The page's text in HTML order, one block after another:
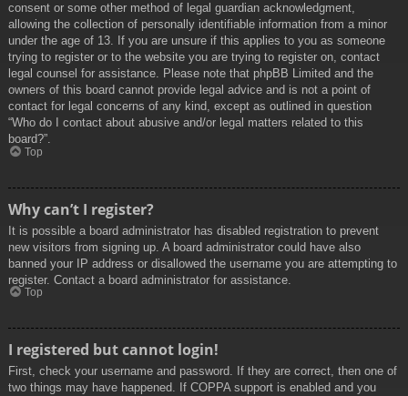
consent or some other method of legal guardian acknowledgment,
allowing the collection of personally identifiable information from a minor
under the age of 13. If you are unsure if this applies to you as someone
trying to register or to the website you are trying to register on, contact
legal counsel for assistance. Please note that phpBB Limited and the
owners of this board cannot provide legal advice and is not a point of
contact for legal concerns of any kind, except as outlined in question
“Who do I contact about abusive and/or legal matters related to this
board?”.
Top
Why can’t I register?
It is possible a board administrator has disabled registration to prevent
new visitors from signing up. A board administrator could have also
banned your IP address or disallowed the username you are attempting to
register. Contact a board administrator for assistance.
Top
I registered but cannot login!
First, check your username and password. If they are correct, then one of
two things may have happened. If COPPA support is enabled and you